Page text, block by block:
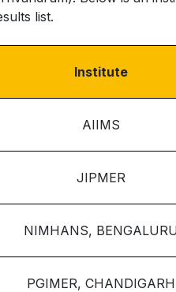
list.
Institute
AIIMS
JIPMER
NIMHANS,
PGIMER, CHANDIGARH